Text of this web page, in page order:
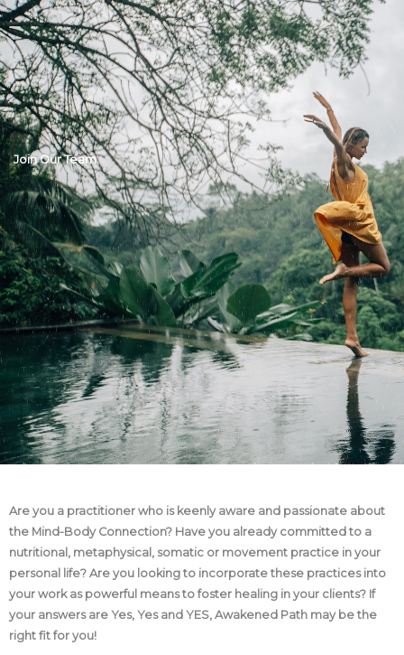
Join Our Team
Are you a practitioner who is keenly aware and passionate about
the Mind-Body Connection? Have you already committed to a
nutritional, metaphysical, somatic or movement practice in your
personal life? Are you looking to incorporate these practices into
your work as powerful means to foster healing in your clients? If
your answers are Yes, Yes and YES, Awakened Path may be the
right fit for you!